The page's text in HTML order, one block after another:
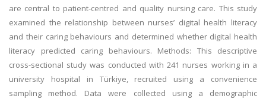
are central to patient-centred and quality nursing care. This study
examined the relationship between nurses’ digital health literacy
and their caring behaviours and determined whether digital health
literacy predicted caring behaviours. Methods: This descriptive
cross-sectional study was conducted with 241 nurses working in a
university hospital in Türkiye, recruited using a convenience
sampling method. Data were collected using a demographic